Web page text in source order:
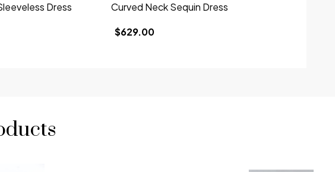
Dress
Curved Neck Sequin Dress
$629.00